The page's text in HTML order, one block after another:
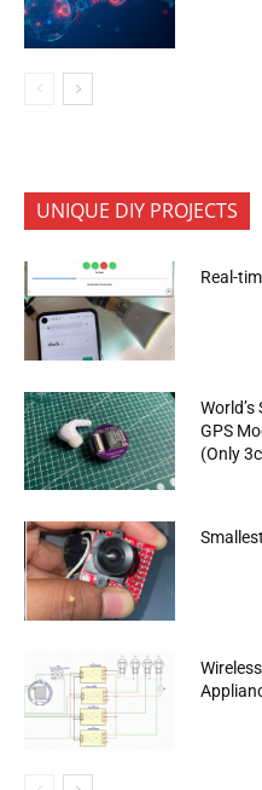
UNIQUE DIY PROJECTS
Real-
GPS
(Only